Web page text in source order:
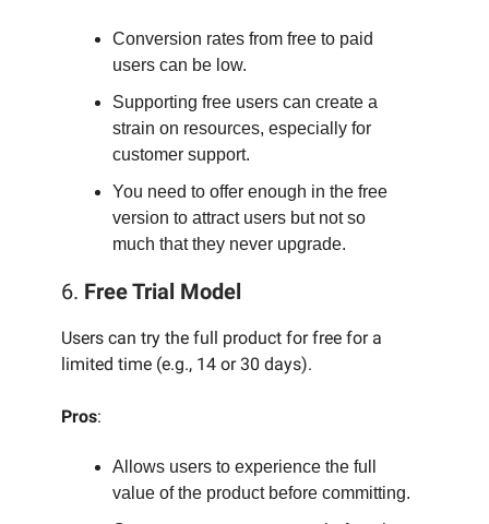
Conversion rates from free to paid
users can be low.
Supporting free users can create a
strain on resources, especially for
customer support.
You need to offer enough in the free
version to attract users but not so
much that they never upgrade.
6. Free Trial Model
Users can try the full product for free for a
limited time (e.g., 14 or 30 days).
Pros:
Allows users to experience the full
value of the product before committing.